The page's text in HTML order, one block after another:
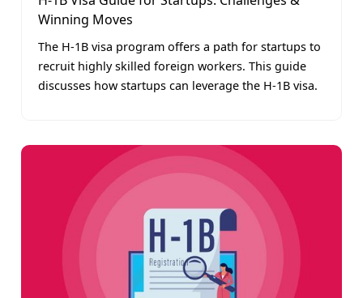
Winning Moves
The H-1B visa program offers a path for startups to
recruit highly skilled foreign workers. This guide
discusses how startups can leverage the H-1B visa.